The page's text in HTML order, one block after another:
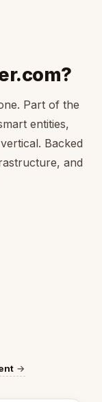
Part of the
entities,
Backed
and
→